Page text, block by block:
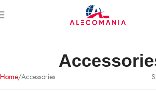
Home Accessories